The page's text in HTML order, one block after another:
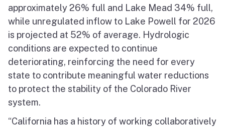
approximately 26% full and Lake Mead 34% full,
while unregulated inflow to Lake Powell for 2026
is projected at 52% of average. Hydrologic
conditions are expected to continue
deteriorating, reinforcing the need for every
state to contribute meaningful water reductions
to protect the stability of the Colorado River
system.
“California has a history of working collaboratively